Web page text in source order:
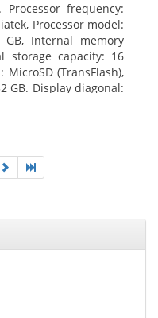
Processor frequency:
Processor model:
Internal memory
storage capacity: 16
(TransFlash),
GB. Display diagonal: